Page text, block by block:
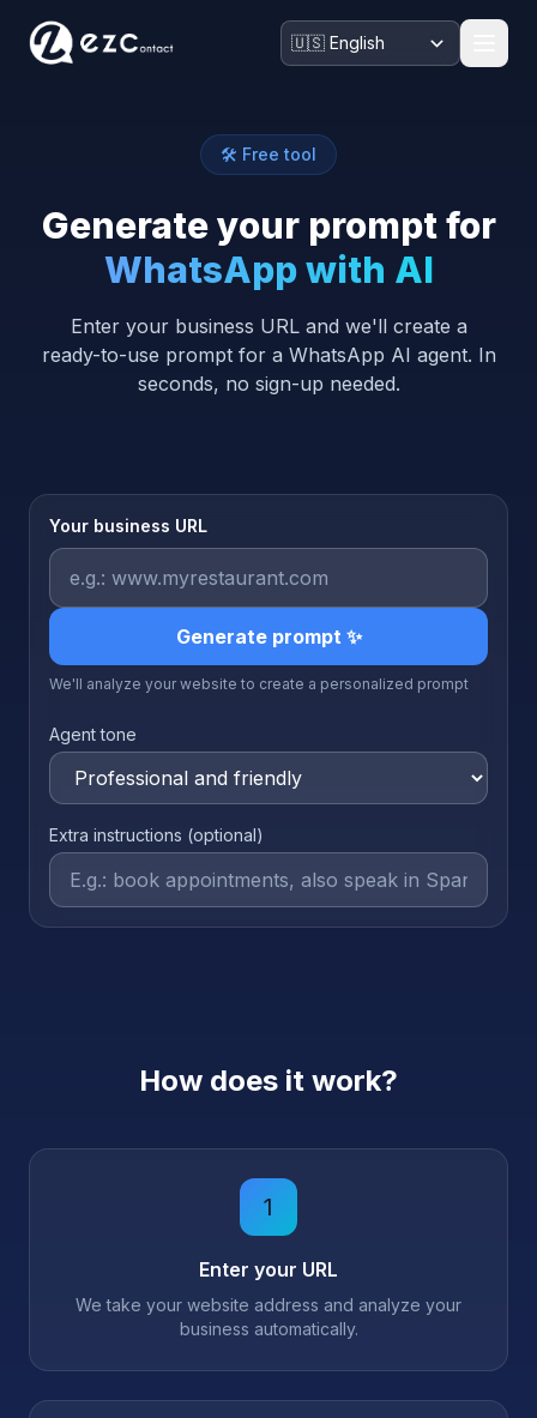
🛠️ Free tool
Generate your prompt for
WhatsApp with AI
Enter your business URL and we'll create a
ready-to-use prompt for a WhatsApp AI agent. In
seconds, no sign-up needed.
Your business URL
Generate prompt ✨
We'll analyze your website to create a personalized prompt
Agent tone
Extra instructions (optional)
How does it work?
1
Enter your URL
We take your website address and analyze your
business automatically.